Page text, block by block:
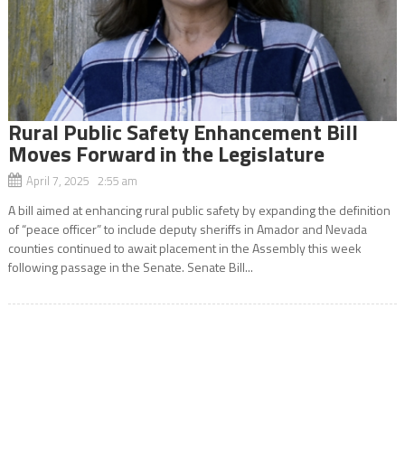
Rural Public Safety Enhancement Bill
Moves Forward in the Legislature
April 7, 2025 2:55 am
A bill aimed at enhancing rural public safety by expanding the definition
of “peace officer” to include deputy sheriffs in Amador and Nevada
counties continued to await placement in the Assembly this week
following passage in the Senate. Senate Bill...